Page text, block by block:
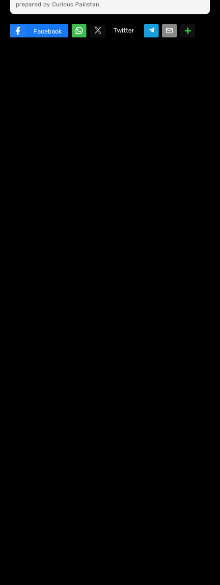
prepared by Curious Pakistan.
Facebook
Twitter